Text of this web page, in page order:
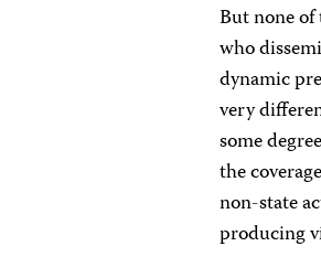
But none
who
dynamic
very
some
the
non-state
producing